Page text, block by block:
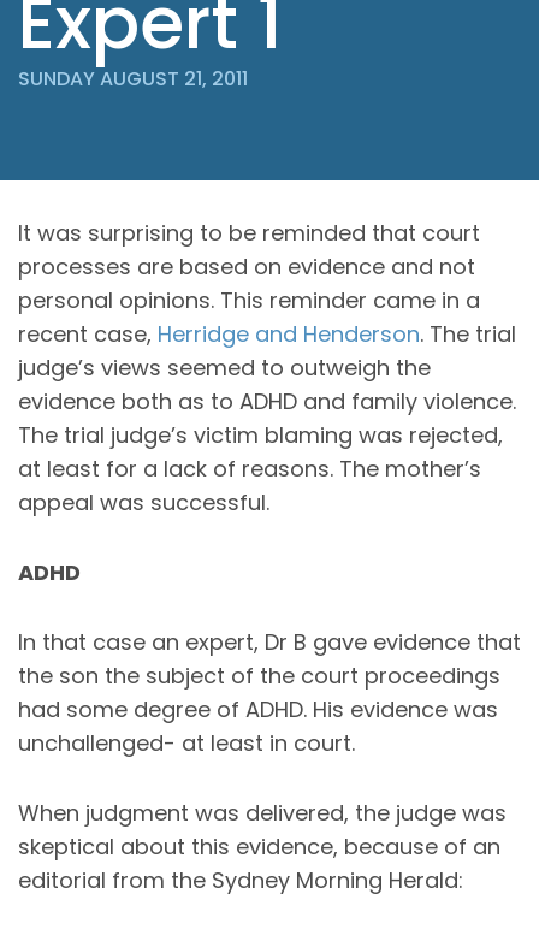
Expert 1
SUNDAY AUGUST 21, 2011
It was surprising to be reminded that court
processes are based on evidence and not
personal opinions. This reminder came in a
recent case, Herridge and Henderson. The trial
judge’s views seemed to outweigh the
evidence both as to ADHD and family violence.
The trial judge’s victim blaming was rejected,
at least for a lack of reasons. The mother’s
appeal was successful.
ADHD
In that case an expert, Dr B gave evidence that
the son the subject of the court proceedings
had some degree of ADHD. His evidence was
unchallenged- at least in court.
When judgment was delivered, the judge was
skeptical about this evidence, because of an
editorial from the Sydney Morning Herald: